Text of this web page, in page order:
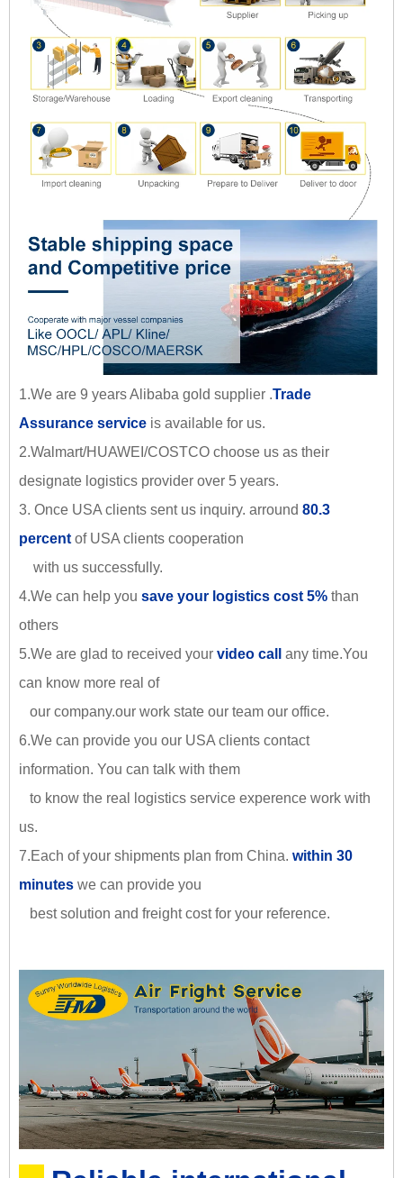
1.We are 9 years Alibaba gold supplier .Trade
Assurance service is available for us.
2.Walmart/HUAWEI/COSTCO choose us as their
designate logistics provider over 5 years.
3. Once USA clients sent us inquiry. arround 80.3
percent of USA clients cooperation
with us successfully.
4.We can help you save your logistics cost 5% than
others
5.We are glad to received your video call
any time.You
can know more real of
our company.our work state our team our office.
6.We can provide you our USA clients contact
information. You can talk with them
to know the real logistics service experence work with
us.
7.Each of your shipments plan from China. within 30
minutes we can provide you
best solution and freight cost for your reference.